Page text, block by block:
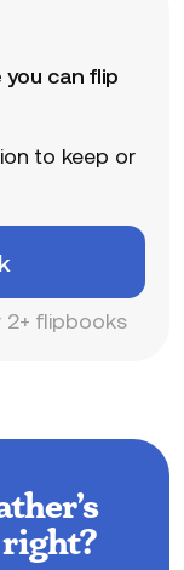
can flip
to keep or
2+ flipbooks